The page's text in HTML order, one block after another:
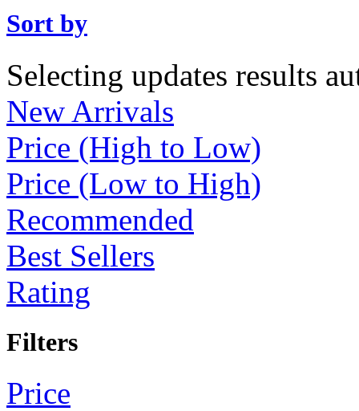
Sort by
Selecting updates results
New Arrivals
Price (High to Low)
Price (Low to High)
Recommended
Best Sellers
Rating
Filters
Price